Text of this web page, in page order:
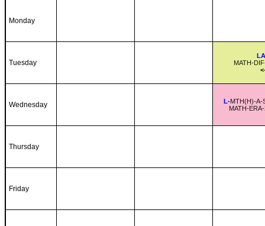
Monday
Tuesday
MATH-
Wednesday L-MTH(H)-A-
MATH-
Thursday
Friday